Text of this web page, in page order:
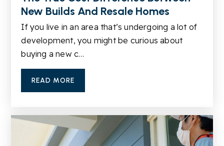
Lanier Middle School
770-945-8419
Public 6-8
Sugar Hill Elementary School
Public
KG-5
New Builds And Resale Homes
If you live in an area that’s undergoing a lot of
development, you might be curious about
buying a new c…
READ MORE